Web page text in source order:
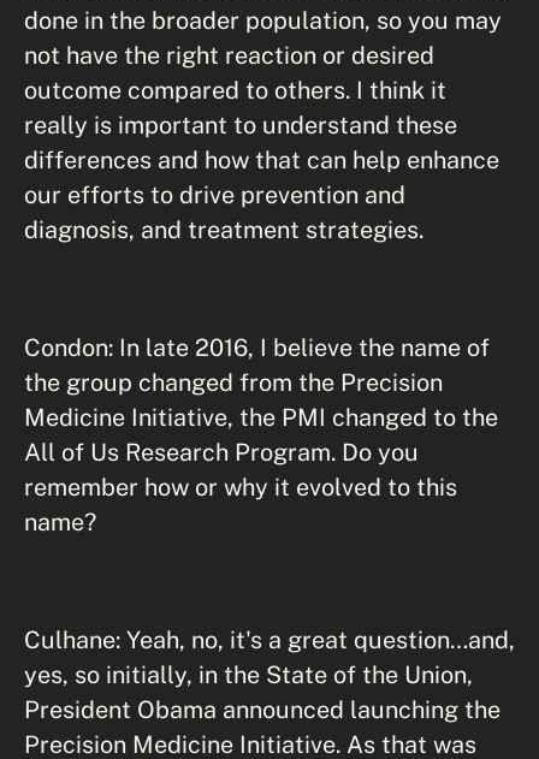
done in the broader population, so you may
not have the right reaction or desired
outcome compared to others. I think it
really is important to understand these
differences and how that can help enhance
our efforts to drive prevention and
diagnosis, and treatment strategies.
Condon: In late 2016, I believe the name of
the group changed from the Precision
Medicine Initiative, the PMI changed to the
All of Us Research Program. Do you
remember how or why it evolved to this
name?
Culhane: Yeah, no, it's a great question…and,
yes, so initially, in the State of the Union,
President Obama announced launching the
Precision Medicine Initiative. As that was